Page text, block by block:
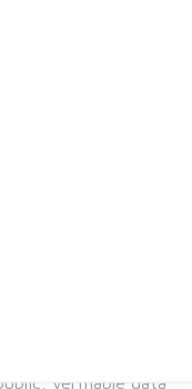
the
verifiable data